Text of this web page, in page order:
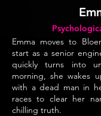
Emma moves to
start as a senior
quickly turns into
morning, she wakes
with a dead man in
races to clear her
chilling truth.